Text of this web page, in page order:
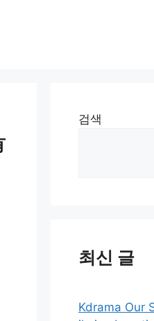
검색
최신 글
Kdrama Our